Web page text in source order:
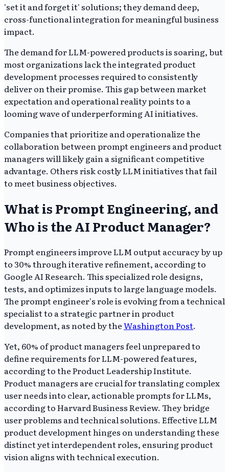
'set it and forget it' solutions; they demand deep,
cross-functional integration for meaningful business
impact.
The demand for LLM-powered products is soaring, but
most organizations lack the integrated product
development processes required to consistently
deliver on their promise. This gap between market
expectation and operational reality points to a
looming wave of underperforming AI initiatives.
Companies that prioritize and operationalize the
collaboration between prompt engineers and product
managers will likely gain a significant competitive
advantage. Others risk costly LLM initiatives that fail
to meet business objectives.
What is Prompt Engineering, and
Who is the AI Product Manager?
Prompt engineers improve LLM output accuracy by up
to 30% through iterative refinement, according to
Google AI Research. This specialized role designs,
tests, and optimizes inputs to large language models.
The prompt engineer's role is evolving from a technical
specialist to a strategic partner in product
development, as noted by theWashington Post.
Yet, 60% of product managers feel unprepared to
define requirements for LLM-powered features,
according to the Product Leadership Institute.
Product managers are crucial for translating complex
user needs into clear, actionable prompts for LLMs,
according to Harvard Business Review. They bridge
user problems and technical solutions. Effective LLM
product development hinges on understanding these
distinct yet interdependent roles, ensuring product
vision aligns with technical execution.